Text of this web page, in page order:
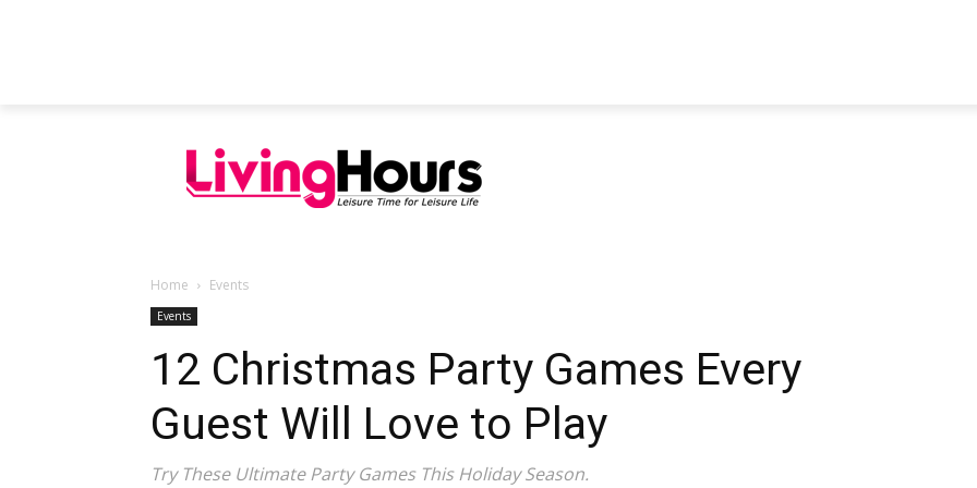
Home Events
Events
12 Christmas Party Games Every
Guest Will Love to Play
Try These Ultimate Party Games This Holiday Season.